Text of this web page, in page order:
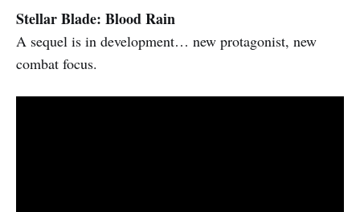
Stellar Blade: Blood Rain
A sequel is in development… new protagonist, new
combat focus.